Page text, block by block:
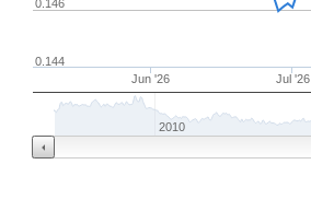
Jun '26 Jul '26
0.146
0.144
2010